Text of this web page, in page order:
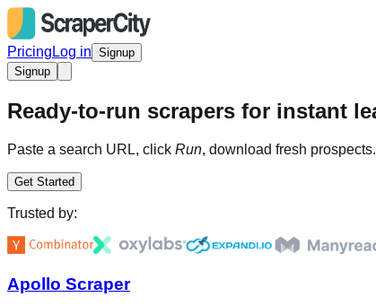
Pricing Log in Signup
Signup
Ready-to-run scrapers for instant
Paste a search URL, click Run, download fresh
Get Started
Trusted by:
Apollo Scraper